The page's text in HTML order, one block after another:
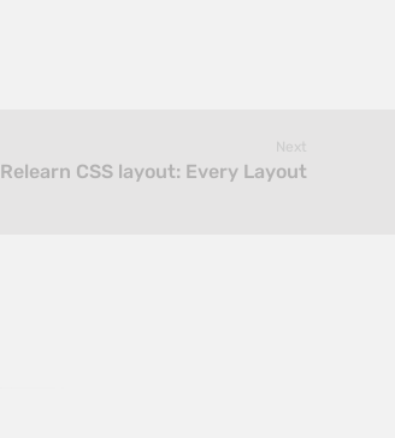
Next
Relearn CSS layout: Every Layout